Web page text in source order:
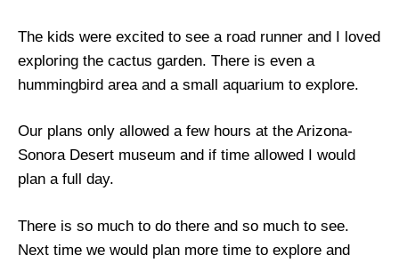
The kids were excited to see a road runner and I loved
exploring the cactus garden. There is even a
hummingbird area and a small aquarium to explore.
Our plans only allowed a few hours at the Arizona-
Sonora Desert museum and if time allowed I would
plan a full day.
There is so much to do there and so much to see.
Next time we would plan more time to explore and